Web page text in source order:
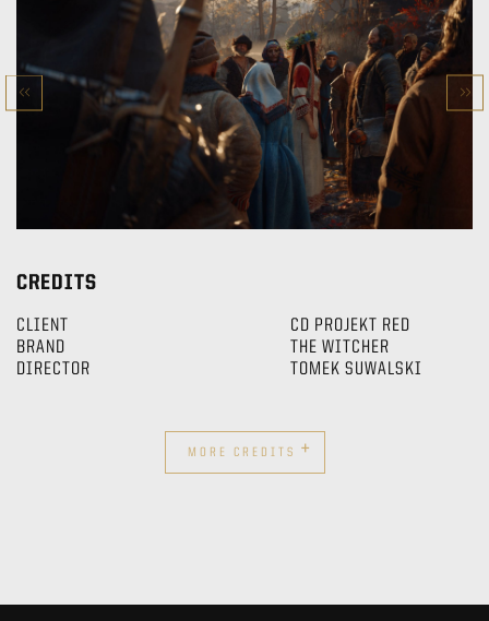
CREDITS
CLIENT
CD PROJEKT RED
BRAND
THE WITCHER
DIRECTOR
TOMEK SUWALSKI
MORE CREDITS +